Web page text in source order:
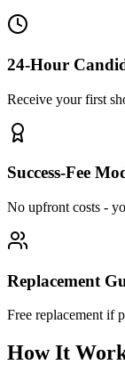
24-Hour
Receive your first
Success-Fee
No upfront costs -
Replacement
Free replacement if
How It